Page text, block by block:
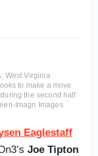
West Virginia
to make a move
the second half
Imagn Images
Eaglestaff
Joe Tipton